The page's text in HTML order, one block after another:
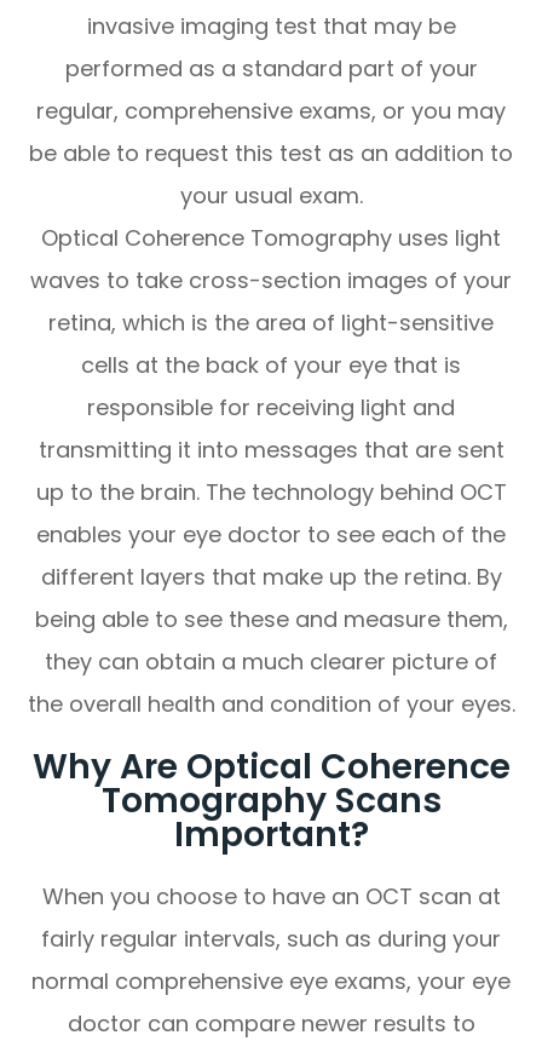
invasive imaging test that may be
performed as a standard part of your
regular, comprehensive exams, or you may
be able to request this test as an addition to
your usual exam.
Optical Coherence Tomography uses light
waves to take cross-section images of your
retina, which is the area of light-sensitive
cells at the back of your eye that is
responsible for receiving light and
transmitting it into messages that are sent
up to the brain. The technology behind OCT
enables your eye doctor to see each of the
different layers that make up the retina. By
being able to see these and measure them,
they can obtain a much clearer picture of
the overall health and condition of your eyes.
Why Are Optical Coherence
Tomography Scans
Important?
When you choose to have an OCT scan at
fairly regular intervals, such as during your
normal comprehensive eye exams, your eye
doctor can compare newer results to